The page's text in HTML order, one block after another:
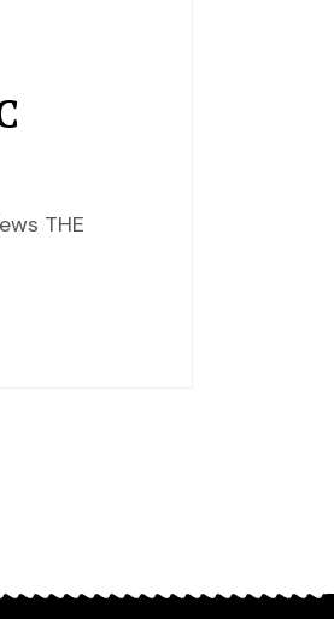
THE